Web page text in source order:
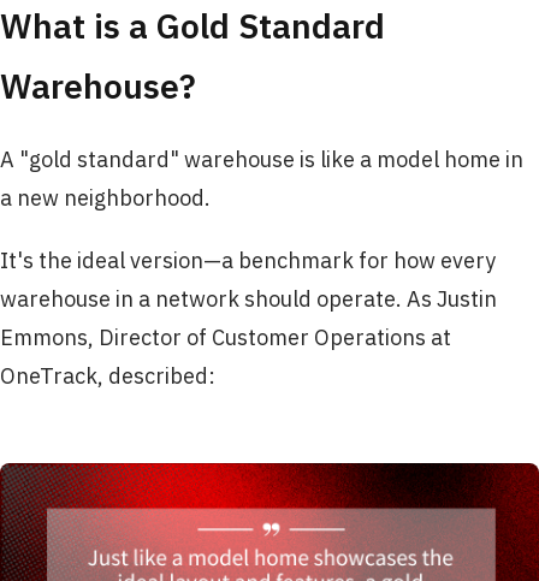
What is a Gold Standard
Warehouse?
A "gold standard" warehouse is like a model home in
a new neighborhood.
It's the ideal version—a benchmark for how every
warehouse in a network should operate. As Justin
Emmons, Director of Customer Operations at
OneTrack, described: